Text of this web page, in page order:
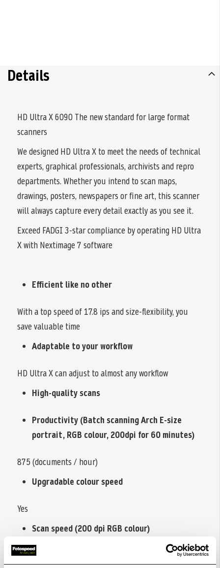
Details
HD Ultra X 6090 The new standard for large format
scanners
We designed HD Ultra X to meet the needs of technical
experts, graphical professionals, archivists and repro
departments. Whether you intend to scan maps,
drawings, posters, newspapers or fine art, this scanner
will always capture every detail exactly as you see it.
Exceed FADGI 3-star compliance by operating HD Ultra
X with Nextimage 7 software
Efficient like no other
With a top speed of 17.8 ips and size-flexibility, you
save valuable time
Adaptable to your workflow
HD Ultra X can adjust to almost any workflow
High-quality scans
Productivity (Batch scanning Arch E-size
portrait, RGB colour, 200dpi for 60 minutes)
875 (documents / hour)
Upgradable colour speed
Yes
Scan speed (200 dpi RGB colour)
17.8 ips